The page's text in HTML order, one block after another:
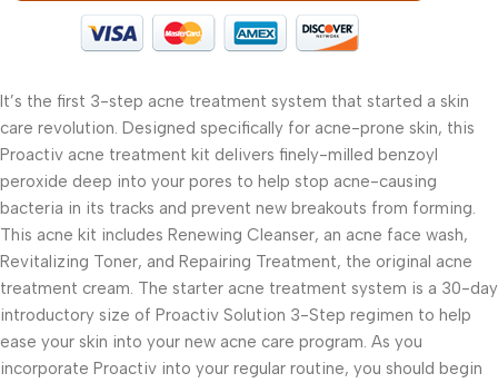
It’s the first 3-step acne treatment system that started a skin
care revolution. Designed specifically for acne-prone skin, this
Proactiv acne treatment kit delivers finely-milled benzoyl
peroxide deep into your pores to help stop acne-causing
bacteria in its tracks and prevent new breakouts from forming.
This acne kit includes Renewing Cleanser, an acne face wash,
Revitalizing Toner, and Repairing Treatment, the original acne
treatment cream. The starter acne treatment system is a 30-day
introductory size of Proactiv Solution 3-Step regimen to help
ease your skin into your new acne care program. As you
incorporate Proactiv into your regular routine, you should begin